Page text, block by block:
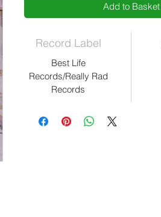
Add to Basket
Record Label
Best Life
Records/Really Rad
Records